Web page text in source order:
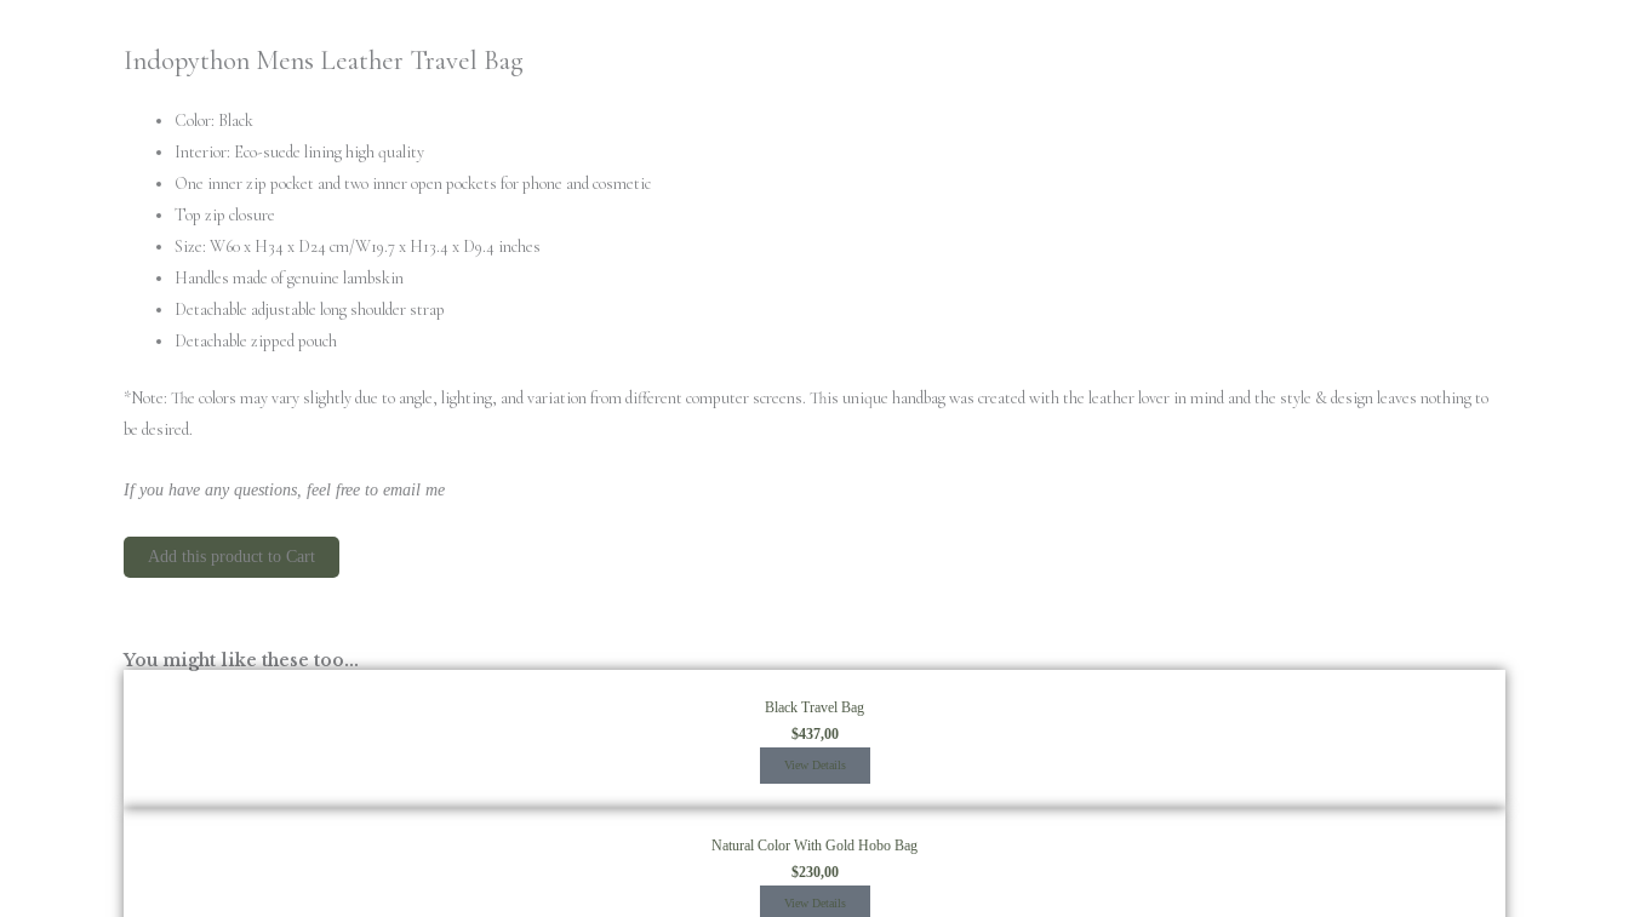
Indopython Mens Leather Travel Bag
Color: Black
Interior: Eco-suede lining high quality
One inner zip pocket and two inner open pockets for phone and cosmetic
Top zip closure
Size: W60 x H34 x D24 cm/W19.7 x H13.4 x D9.4 inches
Handles made of genuine lambskin
Detachable adjustable long shoulder strap
Detachable zipped pouch
*Note: The colors may vary slightly due to angle, lighting, and variation from different computer screens. This unique handbag was created with the leather lover in mind and the style & design leaves nothing to
be desired.
If you have any questions, feel free to email me
Add this product to Cart
You might like these too...
Black Travel Bag
$437,00
View Details
Natural Color With Gold Hobo Bag
$230,00
View Details